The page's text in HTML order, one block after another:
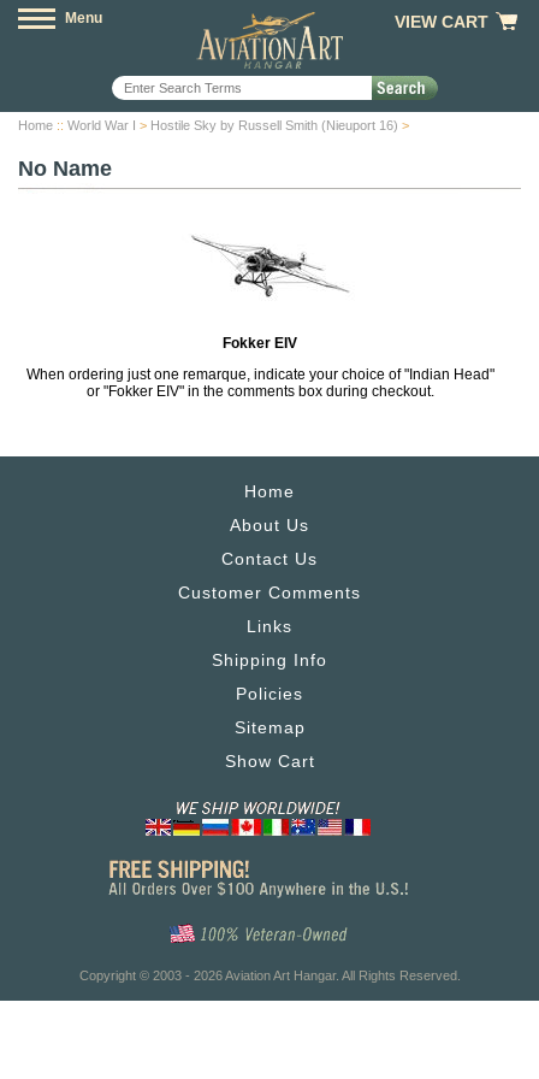
Menu VIEW CART
Home :: World War I > Hostile Sky by Russell Smith (Nieuport 16) >
No Name
Fokker EIV
When ordering just one remarque, indicate your choice of "Indian Head"
or "Fokker EIV" in the comments box during checkout.
Home
About Us
Contact Us
Customer Comments
Links
Shipping Info
Policies
Sitemap
Show Cart
Copyright © 2003 - 2026 Aviation Art Hangar. All Rights Reserved.